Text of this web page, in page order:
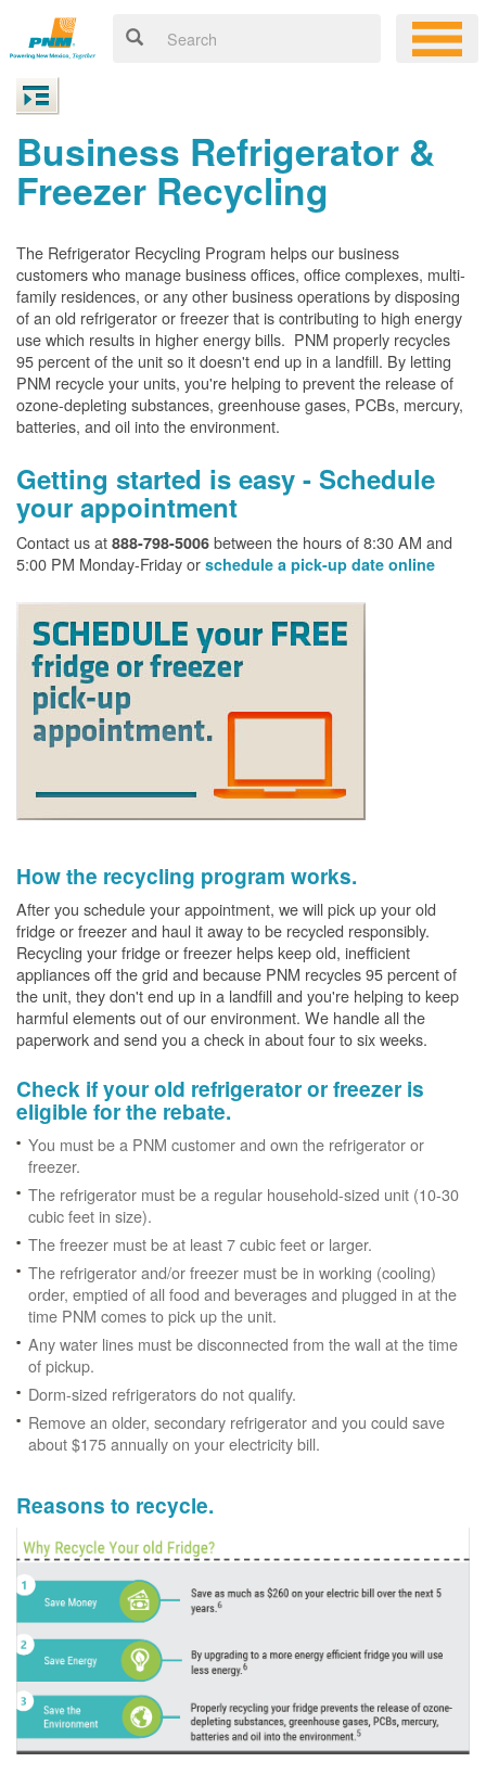
Business Refrigerator &
Freezer Recycling
The Refrigerator Recycling Program helps our business
customers who manage business offices, office complexes, multi-
family residences, or any other business operations by disposing
of an old refrigerator or freezer that is contributing to high energy
use which results in higher energy bills. PNM properly recycles
95 percent of the unit so it doesn't end up in a landfill. By letting
PNM recycle your units, you're helping to prevent the release of
ozone-depleting substances, greenhouse gases, PCBs, mercury,
batteries, and oil into the environment.
Getting started is easy - Schedule
your appointment
Contact us at 888-798-5006 between the hours of 8:30 AM and
5:00 PM Monday-Friday or schedule a pick-up date online
How the recycling program works.
After you schedule your appointment, we will pick up your old
fridge or freezer and haul it away to be recycled responsibly.
Recycling your fridge or freezer helps keep old, inefficient
appliances off the grid and because PNM recycles 95 percent of
the unit, they don't end up in a landfill and you're helping to keep
harmful elements out of our environment. We handle all the
paperwork and send you a check in about four to six weeks.
Check if your old refrigerator or freezer is
eligible for the rebate.
You must be a PNM customer and own the refrigerator or
freezer.
The refrigerator must be a regular household-sized unit (10-30
cubic feet in size).
The freezer must be at least 7 cubic feet or larger.
The refrigerator and/or freezer must be in working (cooling)
order, emptied of all food and beverages and plugged in at the
time PNM comes to pick up the unit.
Any water lines must be disconnected from the wall at the time
of pickup.
Dorm-sized refrigerators do not qualify.
Remove an older, secondary refrigerator and you could save
about $175 annually on your electricity bill.
Reasons to recycle.